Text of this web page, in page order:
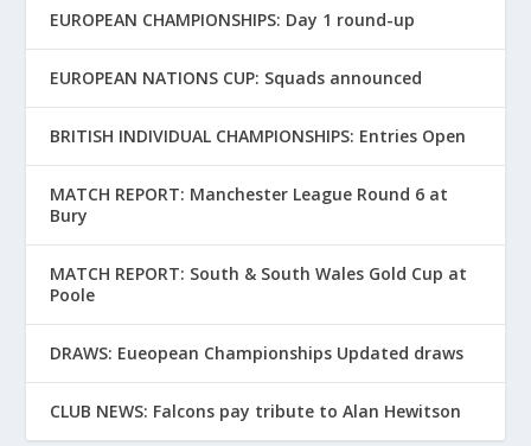
EUROPEAN CHAMPIONSHIPS: Day 1 round-up
EUROPEAN NATIONS CUP: Squads announced
BRITISH INDIVIDUAL CHAMPIONSHIPS: Entries Open
MATCH REPORT: Manchester League Round 6 at
Bury
MATCH REPORT: South & South Wales Gold Cup at
Poole
DRAWS: Eueopean Championships Updated draws
CLUB NEWS: Falcons pay tribute to Alan Hewitson